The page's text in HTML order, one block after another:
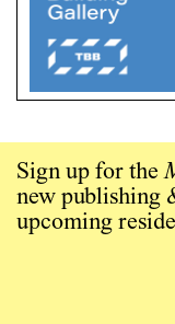
Sign up for the
new publishing
upcoming